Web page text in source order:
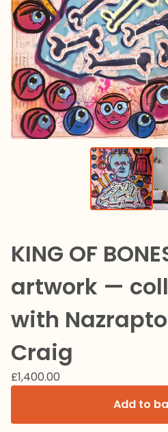
KING OF
artwork —
with
Craig
£1,400.00
Add to